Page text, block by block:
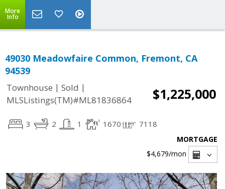
More
Info
49030 Meadowfaire Common, Fremont, CA
94539
Townhouse | Sold |
MLSListings(TM)#ML81836864
$1,225,000
3 2 1 1670 7118
MORTGAGE
$4,679/mon